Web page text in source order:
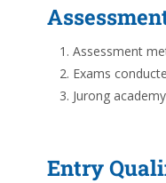
Assessment
Exams
Jurong
Entry